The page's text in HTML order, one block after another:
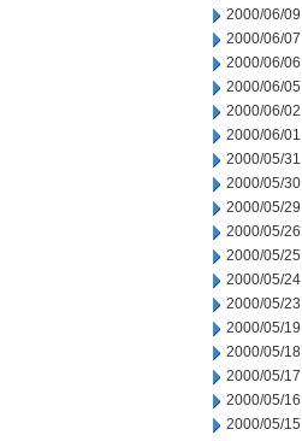
2000/06/09
2000/06/07
2000/06/06
2000/06/05
2000/06/02
2000/06/01
2000/05/31
2000/05/30
2000/05/29
2000/05/26
2000/05/25
2000/05/24
2000/05/23
2000/05/19
2000/05/18
2000/05/17
2000/05/16
2000/05/15